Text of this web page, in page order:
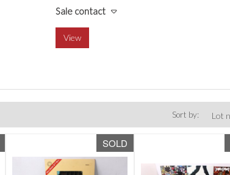
Sale contact
View
Sort by:
SOLD